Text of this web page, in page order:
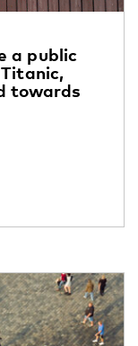
a public
towards